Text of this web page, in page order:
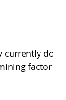
currently do
factor